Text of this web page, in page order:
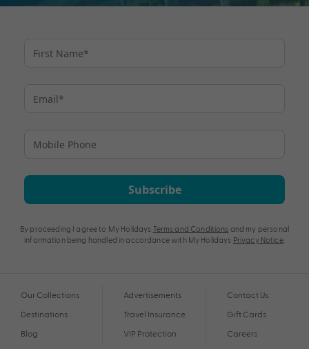
Subscribe
By proceeding I agree to My Holidays Terms and Conditions and my personal
information being handled in accordance with My Holidays Privacy Notice.
Our Collections
Destinations
Blog
Advertisements
Travel Insurance
VIP Protection
Contact Us
Gift Cards
Careers